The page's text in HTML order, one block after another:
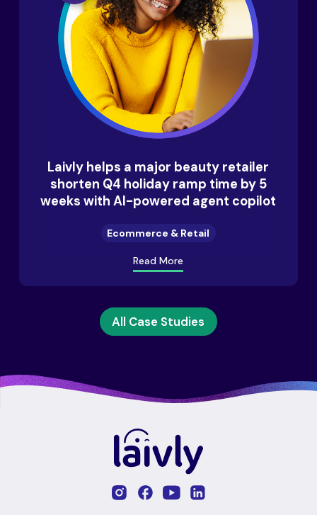
Laivly helps a major beauty retailer
shorten Q4 holiday ramp time by 5
weeks with AI-powered agent copilot
Ecommerce & Retail
Read More
All Case Studies